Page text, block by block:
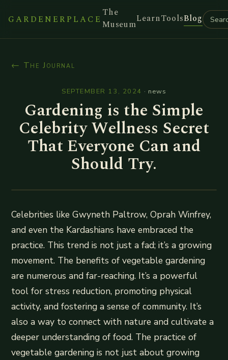
GARDENERPLACE
The
MuseumLearnToolsBlog
← The Journal
SEPTEMBER 13, 2024 · news
Gardening is the Simple
Celebrity Wellness Secret
That Everyone Can and
Should Try.
Celebrities like Gwyneth Paltrow, Oprah Winfrey,
and even the Kardashians have embraced the
practice. This trend is not just a fad; it’s a growing
movement. The benefits of vegetable gardening
are numerous and far-reaching. It’s a powerful
tool for stress reduction, promoting physical
activity, and fostering a sense of community. It’s
also a way to connect with nature and cultivate a
deeper understanding of food. The practice of
vegetable gardening is not just about growing